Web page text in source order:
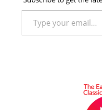
Type your email…